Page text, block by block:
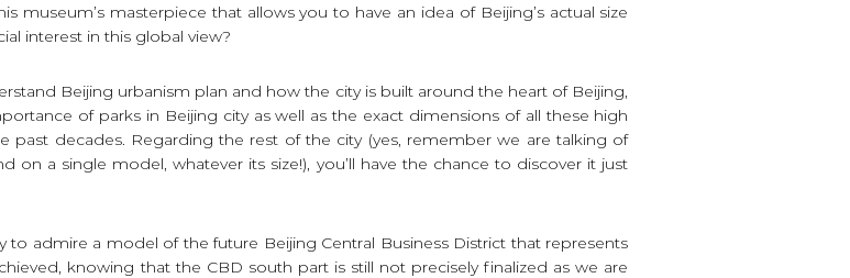
museum’s masterpiece that allows you to have an idea of Beijing’s actual size
interest in this global view?
Beijing urbanism plan and how the city is built around the heart of Beijing,
of parks in Beijing city as well as the exact dimensions of all these high
decades. Regarding the rest of the city (yes, remember we are talking of
on a single model, whatever its size!), you’ll have the chance to discover it just
admire a model of the future Beijing Central Business District that represents
knowing that the CBD south part is still not precisely finalized as we are